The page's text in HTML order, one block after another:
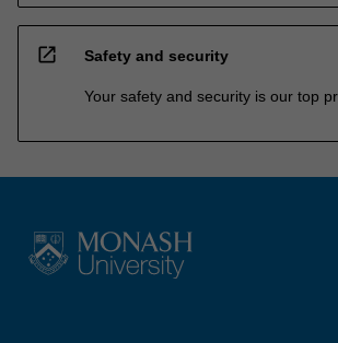
open_in_new Safety and security
Your safety and security is our top